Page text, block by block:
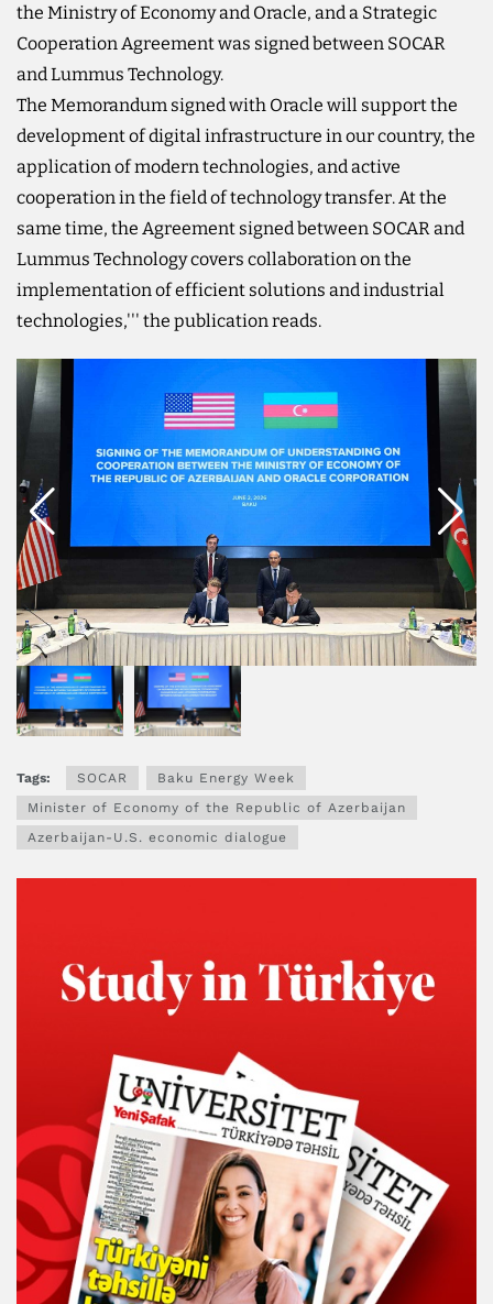
the Ministry of Economy and Oracle, and a Strategic
Cooperation Agreement was signed between SOCAR
and Lummus Technology.
The Memorandum signed with Oracle will support the
development of digital infrastructure in our country, the
application of modern technologies, and active
cooperation in the field of technology transfer. At the
same time, the Agreement signed between SOCAR and
Lummus Technology covers collaboration on the
implementation of efficient solutions and industrial
technologies,''' the publication reads.
Tags: SOCAR
Baku Energy Week
Minister of Economy of the Republic of Azerbaijan
Azerbaijan-U.S. economic dialogue